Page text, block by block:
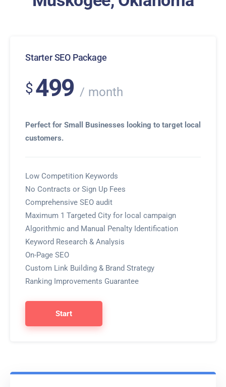
Starter SEO Package
$499 month
Perfect for Small Businesses looking to target local
customers.
Low Competition Keywords
No Contracts or Sign Up Fees
Comprehensive SEO audit
Maximum 1 Targeted City for local campaign
Algorithmic and Manual Penalty Identification
Keyword Research & Analysis
On-Page SEO
Custom Link Building & Brand Strategy
Ranking Improvements Guarantee
Start